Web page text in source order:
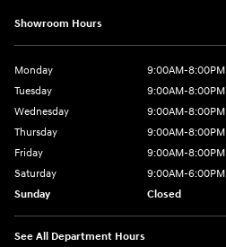
Showroom Hours
Monday
9:00AM-8:00PM
Tuesday
9:00AM-8:00PM
Wednesday
9:00AM-8:00PM
Thursday
9:00AM-8:00PM
Friday
9:00AM-8:00PM
Saturday
9:00AM-6:00PM
Sunday
Closed
See All Department Hours